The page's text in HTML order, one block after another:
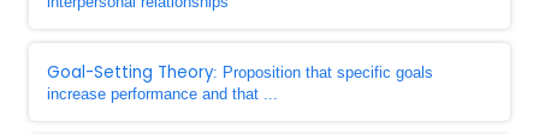
Goal-Setting Theory: Proposition that specific goals
increase performance and that ...